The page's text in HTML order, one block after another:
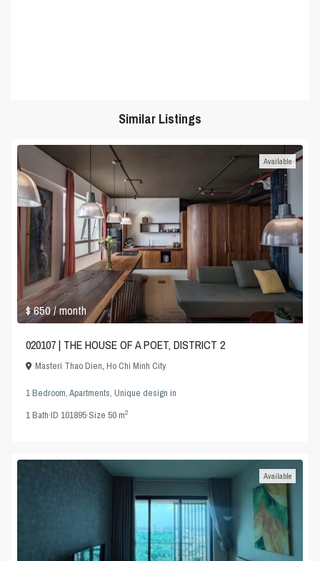
Similar Listings
$ 650/ month
Available
020107 | THE HOUSE OF A POET, DISTRICT 2
Masteri Thao Dien,Ho Chi Minh City
1 Bedroom,Apartments,Unique design in
1Bath·ID101895·Size50 m2
Available